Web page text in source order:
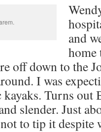
and
home
off down to the
I was
Turns out
slender. Just
to tip it despite